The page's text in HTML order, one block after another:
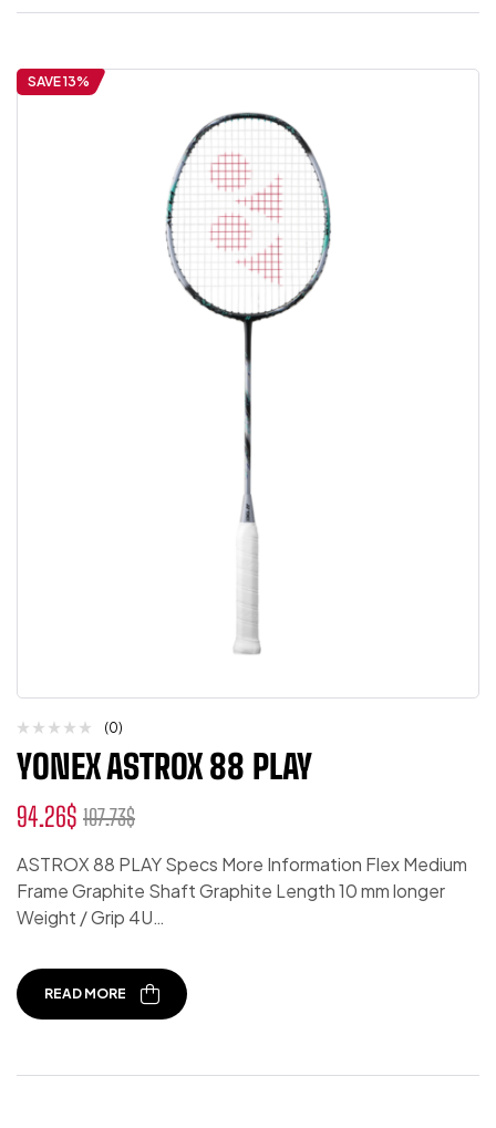
SAVE 13%
(0)
YONEX ASTROX 88 PLAY
107.73$
94.26$
ASTROX 88 PLAY Specs More Information Flex Medium
Frame Graphite Shaft Graphite Length 10 mm longer
Weight / Grip 4U…
READ MORE